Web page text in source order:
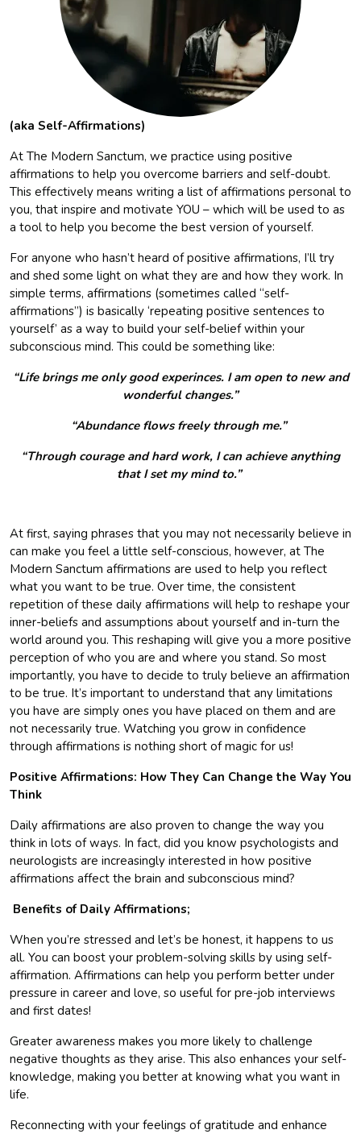
(aka Self-Affirmations)
At The Modern Sanctum, we practice using positive
affirmations to help you overcome barriers and self-doubt.
This effectively means writing a list of affirmations personal to
you, that inspire and motivate YOU – which will be used to as
a tool to help you become the best version of yourself.
For anyone who hasn’t heard of positive affirmations, I’ll try
and shed some light on what they are and how they work. In
simple terms, affirmations (sometimes called “self-
affirmations”) is basically ‘repeating positive sentences to
yourself’ as a way to build your self-belief within your
subconscious mind. This could be something like:
“Life brings me only good experinces. I am open to new and
wonderful changes.”
“Abundance flows freely through me.”
“Through courage and hard work, I can achieve anything
that I set my mind to.”
At first, saying phrases that you may not necessarily believe in
can make you feel a little self-conscious, however, at The
Modern Sanctum affirmations are used to help you reflect
what you want to be true. Over time, the consistent
repetition of these daily affirmations will help to reshape your
inner-beliefs and assumptions about yourself and in-turn the
world around you. This reshaping will give you a more positive
perception of who you are and where you stand. So most
importantly, you have to decide to truly believe an affirmation
to be true. It’s important to understand that any limitations
you have are simply ones you have placed on them and are
not necessarily true. Watching you grow in confidence
through affirmations is nothing short of magic for us!
Positive Affirmations: How They Can Change the Way You
Think
Daily affirmations are also proven to change the way you
think in lots of ways. In fact, did you know psychologists and
neurologists are increasingly interested in how positive
affirmations affect the brain and subconscious mind?
Benefits of Daily Affirmations;
When you’re stressed and let’s be honest, it happens to us
all. You can boost your problem-solving skills by using self-
affirmation. Affirmations can help you perform better under
pressure in career and love, so useful for pre-job interviews
and first dates!
Greater awareness makes you more likely to challenge
negative thoughts as they arise. This also enhances your self-
knowledge, making you better at knowing what you want in
life.
Reconnecting with your feelings of gratitude and enhance